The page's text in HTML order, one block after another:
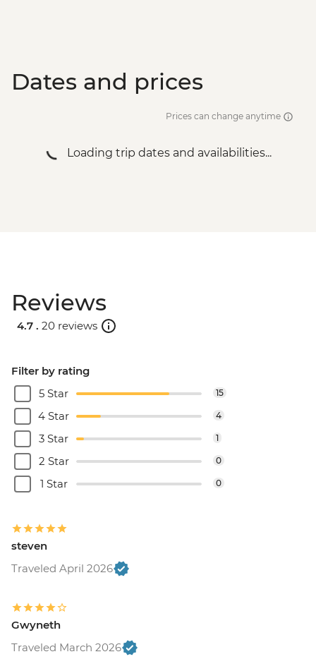
Dates and prices
Prices can change anytime
Loading trip dates and availabilities...
Reviews
4.7 . 20 reviews
Filter by rating
5 Star
15
4 Star 4
3 Star 1
2 Star 0
1 Star 0
steven
Traveled April 2026
Gwyneth
Traveled March 2026